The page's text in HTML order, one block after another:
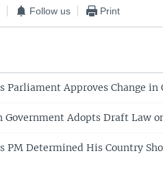
Follow us Print
Parliament Approves Change in
Government Adopts Draft Law
PM Determined His Country